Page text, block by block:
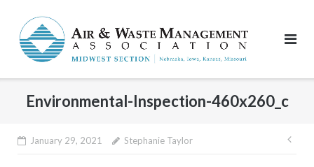
content
Environmental-Inspection-460x260_c
January 29, 2021 Stephanie Taylor